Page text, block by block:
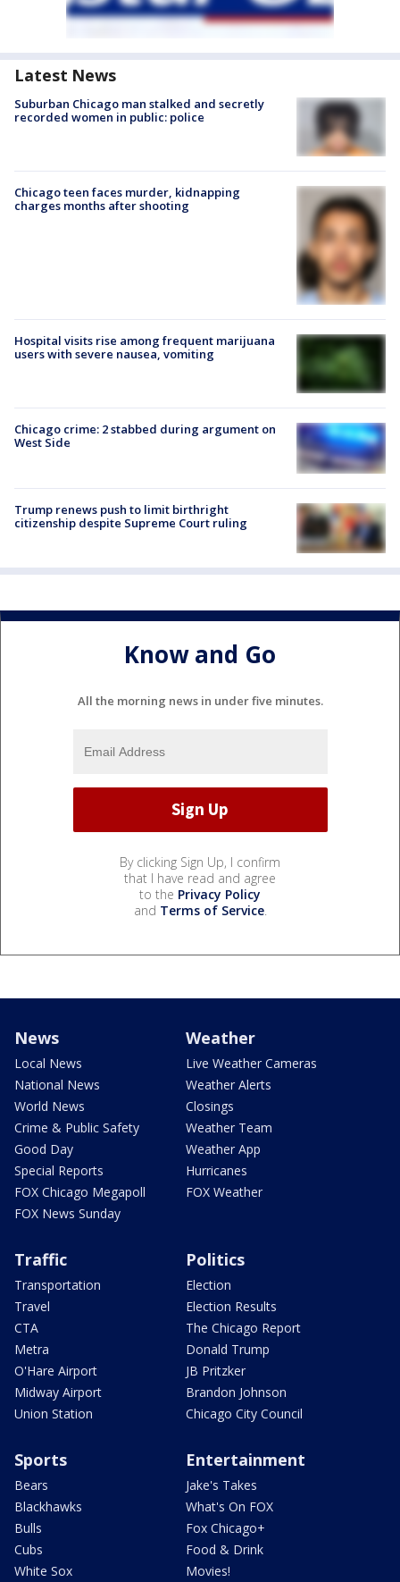
Latest News
Suburban Chicago man stalked and secretly
recorded women in public: police
Chicago teen faces murder, kidnapping
charges months after shooting
Hospital visits rise among frequent marijuana
users with severe nausea, vomiting
Chicago crime: 2 stabbed during argument on
West Side
Trump renews push to limit birthright
citizenship despite Supreme Court ruling
Know and Go
All the morning news in under five minutes.
By clicking Sign Up, I confirm
that I have read and agree
to the Privacy Policy
and Terms of Service.
News
Local News
National News
World News
Crime & Public Safety
Good Day
Special Reports
FOX Chicago Megapoll
FOX News Sunday
Weather
Live Weather Cameras
Weather Alerts
Closings
Weather Team
Weather App
Hurricanes
FOX Weather
Traffic
Transportation
Travel
CTA
Metra
O'Hare Airport
Midway Airport
Union Station
Politics
Election
Election Results
The Chicago Report
Donald Trump
JB Pritzker
Brandon Johnson
Chicago City Council
Sports
Bears
Blackhawks
Bulls
Cubs
White Sox
Entertainment
Jake's Takes
What's On FOX
Fox Chicago+
Food & Drink
Movies!